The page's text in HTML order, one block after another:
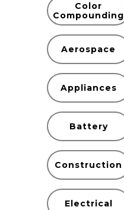
Color
Compounding
Aerospace
Appliances
Battery
Construction
Electrical